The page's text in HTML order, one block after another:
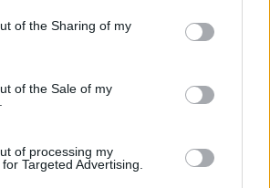
of the Sharing of my
of the Sale of my
of processing my
Targeted Advertising.
for A New Local Hero
Superior Sessions to stream exclusive gig
the Bord Gais Energy Theatre